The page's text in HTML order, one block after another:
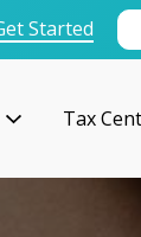
Started
Tax